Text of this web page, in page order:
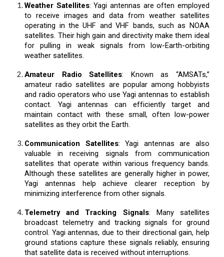
Weather Satellites: Yagi antennas are often employed
to receive images and data from weather satellites
operating in the UHF and VHF bands, such as NOAA
satellites. Their high gain and directivity make them ideal
for pulling in weak signals from low-Earth-orbiting
weather satellites.
Amateur Radio Satellites: Known as “AMSATs,”
amateur radio satellites are popular among hobbyists
and radio operators who use Yagi antennas to establish
contact. Yagi antennas can efficiently target and
maintain contact with these small, often low-power
satellites as they orbit the Earth.
Communication Satellites: Yagi antennas are also
valuable in receiving signals from communication
satellites that operate within various frequency bands.
Although these satellites are generally higher in power,
Yagi antennas help achieve clearer reception by
minimizing interference from other signals.
Telemetry and Tracking Signals: Many satellites
broadcast telemetry and tracking signals for ground
control. Yagi antennas, due to their directional gain, help
ground stations capture these signals reliably, ensuring
that satellite data is received without interruptions.